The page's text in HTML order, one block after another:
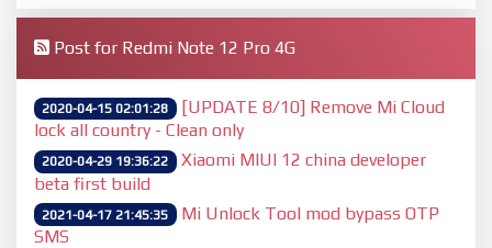
Post for Redmi Note 12 Pro 4G
2020-04-15 02:01:28
[UPDATE 8/10] Remove Mi Cloud
lock all country - Clean only
2020-04-29 19:36:22
Xiaomi MIUI 12 china developer
beta first build
2021-04-17 21:45:35
Mi Unlock Tool mod bypass OTP
SMS